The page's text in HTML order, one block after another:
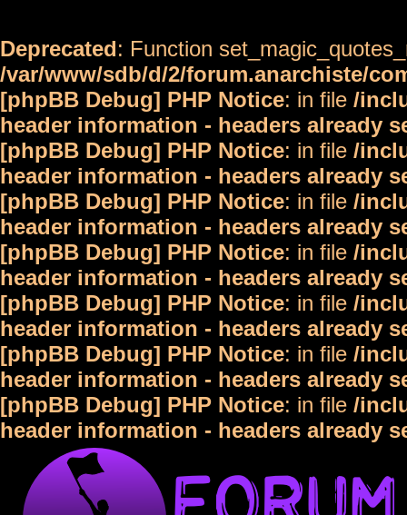
Deprecated: Function
/var/www/sdb/d/2/forum.anarchiste/
[phpBB Debug] PHP Notice: in file /
header information - headers already
[phpBB Debug] PHP Notice: in file /
header information - headers already
[phpBB Debug] PHP Notice: in file /
header information - headers already
[phpBB Debug] PHP Notice: in file /
header information - headers already
[phpBB Debug] PHP Notice: in file /
header information - headers already
[phpBB Debug] PHP Notice: in file /
header information - headers already
[phpBB Debug] PHP Notice: in file /
header information - headers already